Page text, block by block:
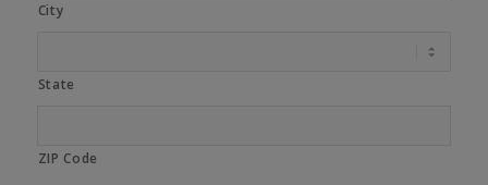
City
State
ZIP Code